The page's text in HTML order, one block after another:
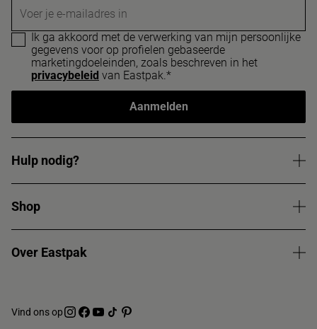
Voer je e-mailadres in
Ik ga akkoord met de verwerking van mijn persoonlijke
gegevens voor op profielen gebaseerde
marketingdoeleinden, zoals beschreven in het
privacybeleid van Eastpak.*
Aanmelden
Hulp nodig?
Shop
Over Eastpak
Vind ons op